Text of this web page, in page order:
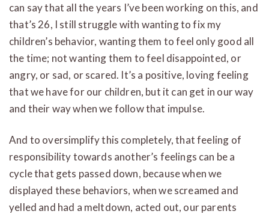
can say that all the years I’ve been working on this, and
that’s 26, I still struggle with wanting to fix my
children’s behavior, wanting them to feel only good all
the time; not wanting them to feel disappointed, or
angry, or sad, or scared. It’s a positive, loving feeling
that we have for our children, but it can get in our way
and their way when we follow that impulse.
And to oversimplify this completely, that feeling of
responsibility towards another’s feelings can be a
cycle that gets passed down, because when we
displayed these behaviors, when we screamed and
yelled and had a meltdown, acted out, our parents